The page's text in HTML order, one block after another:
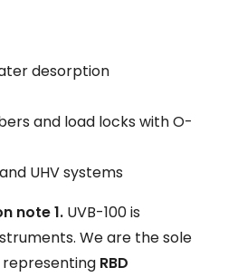
desorption
and load locks with O-
UHV systems
note 1. UVB-100 is
We are the sole
RBD